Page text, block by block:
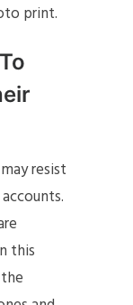
print.
resist
this